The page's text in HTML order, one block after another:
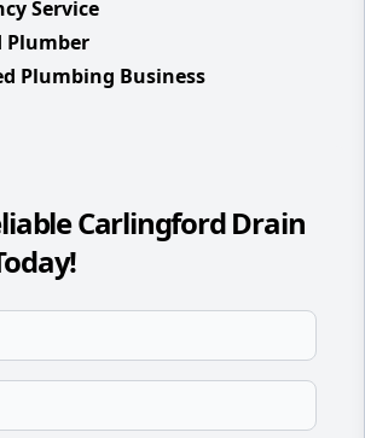
Service
Plumber
Plumbing Business
Carlingford Drain